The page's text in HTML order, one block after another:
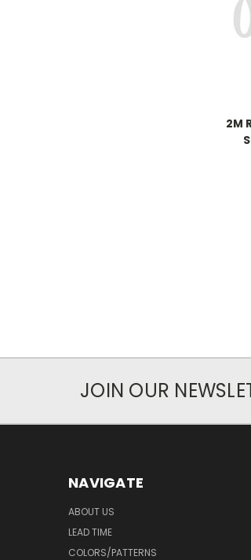
2M
JOIN OUR
NAVIGATE
ABOUT US
LEAD TIME
COLORS/PATTERNS